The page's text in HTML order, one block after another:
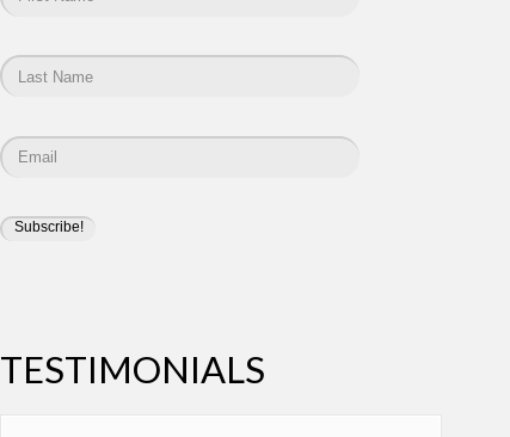
TESTIMONIALS